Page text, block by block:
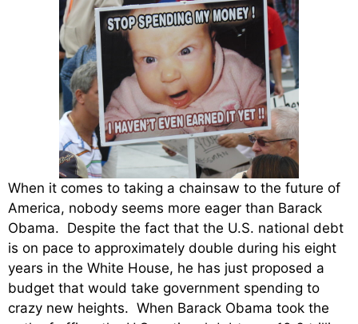
When it comes to taking a chainsaw to the future of
America, nobody seems more eager than Barack
Obama. Despite the fact that the U.S. national debt
is on pace to approximately double during his eight
years in the White House, he has just proposed a
budget that would take government spending to
crazy new heights. When Barack Obama took the